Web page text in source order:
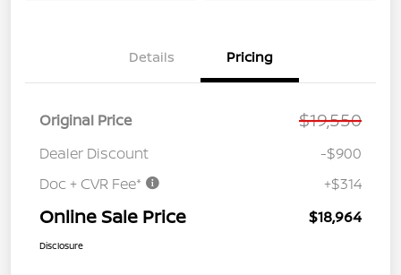
Details Pricing
Original Price $19,550
Dealer Discount
-$900
Doc + CVR Fee*
+$314
Online Sale Price $18,964
Disclosure